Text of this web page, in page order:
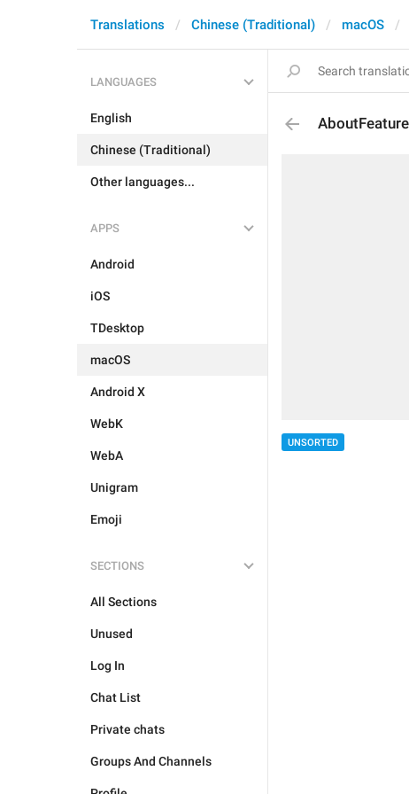
Translations Chinese (Traditional) macOS
LANGUAGES
English
Chinese (Traditional)
Other languages...
APPS
Android
iOS
TDesktop
macOS
Android X
WebK
WebA
Unigram
Emoji
SECTIONS
All Sections
Unused
Log In
Chat List
Private chats
Groups And Channels
UNSORTED